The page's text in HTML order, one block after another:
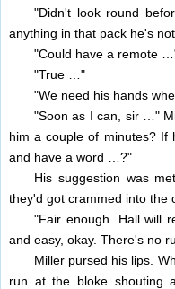
"Didn't look round
anything in that pack he's
"Could have a remote
"True …"
"We need his hands
"Soon as I can, sir …"
him a couple of minutes? If
and have a word …?"
His suggestion was met
they'd got crammed into the
"Fair enough. Hall will
and easy, okay. There's no
Miller pursed his lips.
run at the bloke shouting